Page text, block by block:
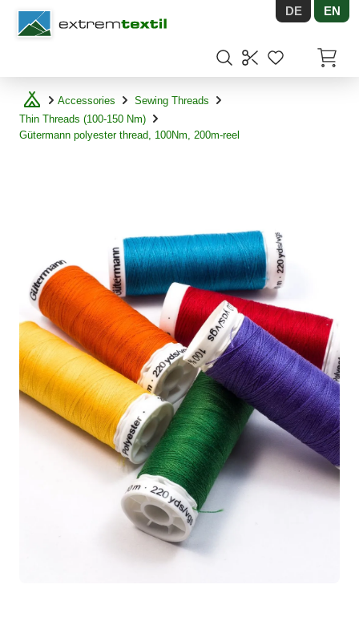
Shopware DE EN
Accessories
Sewing Threads
Thin Threads (100-150 Nm)
Gütermann polyester thread, 100Nm, 200m-reel